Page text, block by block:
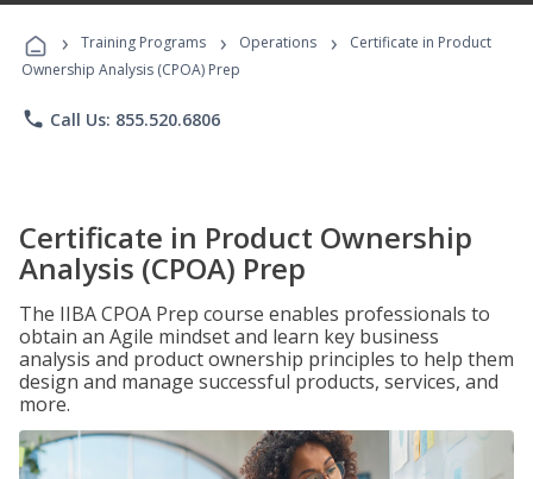
Programs
› Training Programs › Operations ›
Certificate in Product
Ownership Analysis (CPOA) Prep
phone Call Us: 855.520.6806
Certificate in Product Ownership
Analysis (CPOA) Prep
The IIBA CPOA Prep course enables professionals to
obtain an Agile mindset and learn key business
analysis and product ownership principles to help them
design and manage successful products, services, and
more.